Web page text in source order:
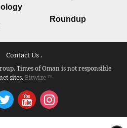
Roundup
Contact Us .
Times of Oman is not responsible
sites.Bitwize ™